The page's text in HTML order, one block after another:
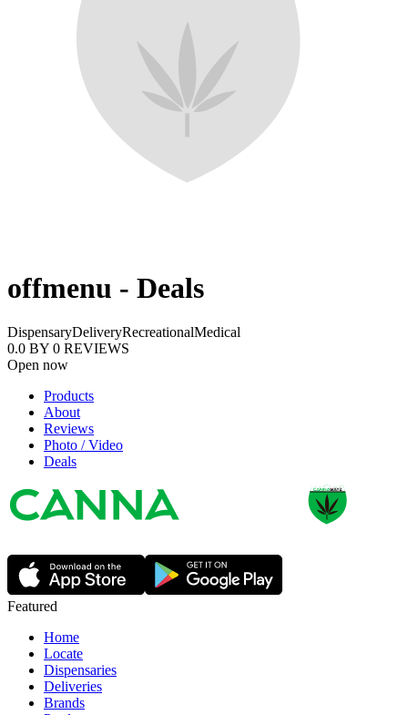
offmenu - Deals
DispensaryDeliveryRecreationalMedical
0.0 BY 0 REVIEWS
Open now
Products
About
Reviews
Photo / Video
Deals
Featured
Home
Locate
Dispensaries
Deliveries
Brands